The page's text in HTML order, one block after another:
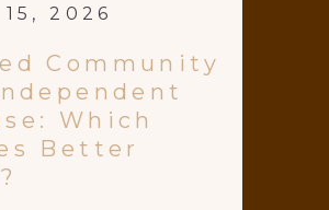
15, 2026
Community
Which
Better